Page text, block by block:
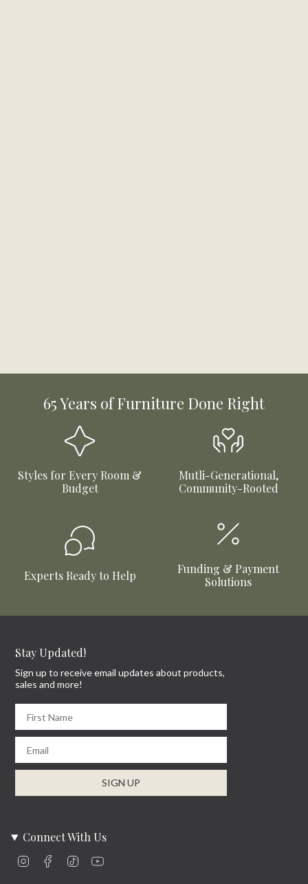
65 Years of Furniture Done Right
Styles for Every Room &
Budget
Mutli-Generational,
Community-Rooted
Experts Ready to Help
Funding & Payment
Solutions
Stay Updated!
Sign up to receive email updates about products,
sales and more!
SIGN UP
Connect With Us
InstagramFacebookTikTok